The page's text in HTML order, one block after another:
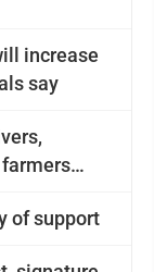
increase
say
of support